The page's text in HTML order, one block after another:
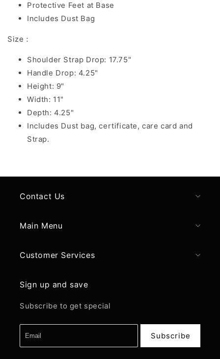
Protective Feet at Base
Includes Dust Bag
Size：
Shoulder Strap Drop: 17.75"
Handle Drop: 4.25"
Height: 9"
Width: 11"
Depth: 4.25"
Includes Dust bag, certificate, care card and
Strap.
Contact Us
Main Menu
Customer Services
Sign up and save
Subscribe to get special
Subscribe